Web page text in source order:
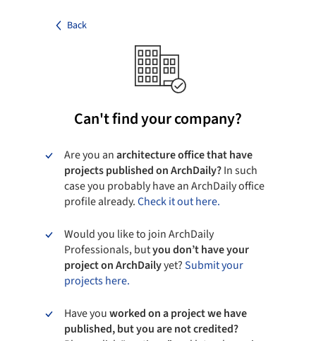
Back
Can't find your company?
Are you anarchitecture office that have
projects published on ArchDaily?In such
case you probably have an ArchDaily office
profile already.Check it out here.
Would you like to join ArchDaily
Professionals, butyou don’t have your
project on ArchDailyyet?Submit your
projects here.
Have youworked on a project we have
published, but you are not credited?